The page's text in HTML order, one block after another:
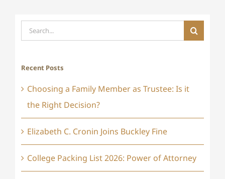
Search
for:
Recent Posts
Choosing a Family Member as Trustee: Is it
the Right Decision?
Elizabeth C. Cronin Joins Buckley Fine
College Packing List 2026: Power of Attorney